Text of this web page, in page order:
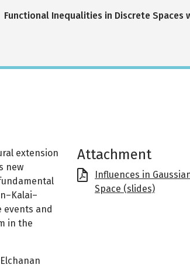
Functional Inequalities in Discrete Spaces
extension
new
events and
in the
Attachment
File
Influences in
Space (slides)